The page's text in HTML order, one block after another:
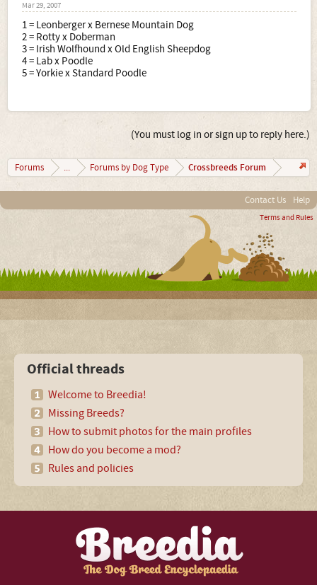
Mar 29, 2007
1 = Leonberger x Bernese Mountain Dog
2 = Rotty x Doberman
3 = Irish Wolfhound x Old English Sheepdog
4 = Lab x Poodle
5 = Yorkie x Standard Poodle
(You must log in or sign up to reply here.)
Forums ... Forums by Dog Type Crossbreeds Forum
Contact Us Help
Terms and Rules
Official threads
Welcome to Breedia!
Missing Breeds?
How to submit photos for the main profiles
How do you become a mod?
Rules and policies